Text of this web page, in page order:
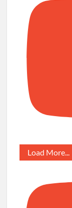
Load More...